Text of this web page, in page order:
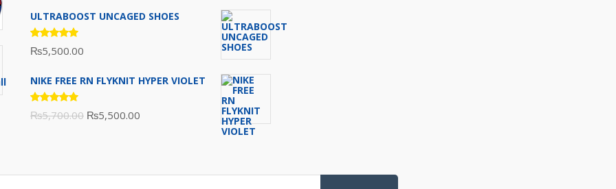
was:
is:
ULTRABOOST UNCAGED SHOES
Rated
5.00out
₨5,500.00
NIKE FREE RN FLYKNIT HYPER VIOLET
Rated
5.00 out
₨5,700.00 Original
₨5,700.00.
₨5,500.00
₨5,500.00.